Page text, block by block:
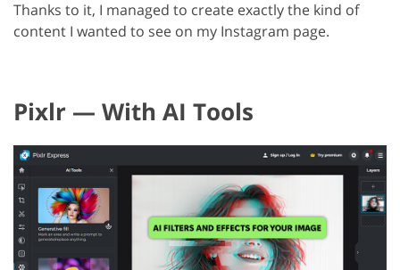
Thanks to it, I managed to create exactly the kind of
content I wanted to see on my Instagram page.
Pixlr — With AI Tools